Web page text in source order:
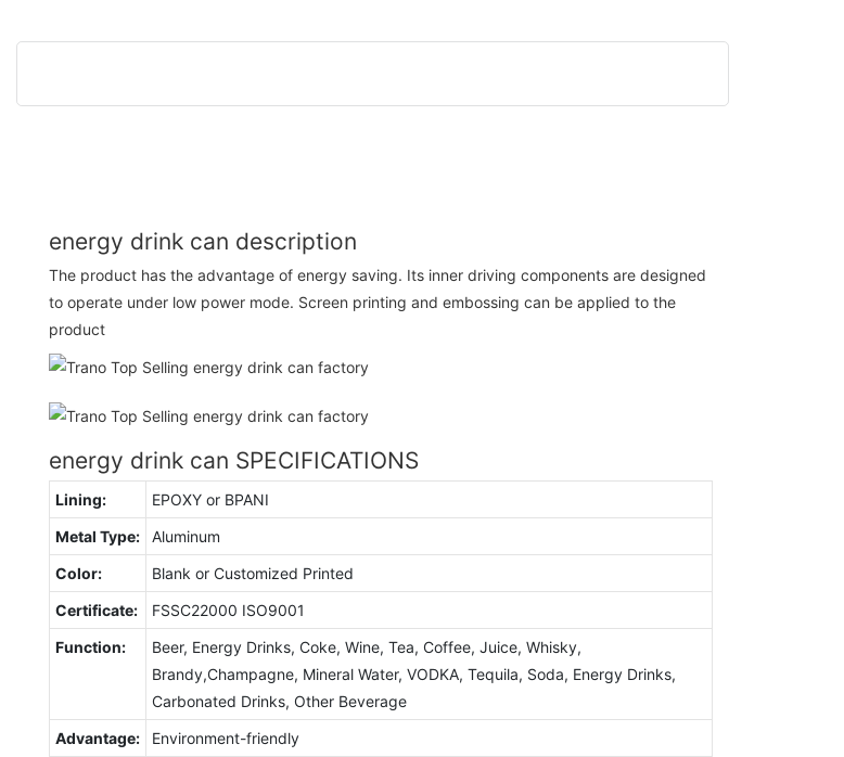
energy drink can description
The product has the advantage of energy saving. Its inner driving components are designed
to operate under low power mode. Screen printing and embossing can be applied to the
product
energy drink can SPECIFICATIONS
Lining:
EPOXY or BPANI
Metal Type:
Aluminum
Color:
Blank or Customized Printed
Certificate:
FSSC22000 ISO9001
Function:
Beer, Energy Drinks, Coke, Wine, Tea, Coffee, Juice, Whisky,
Brandy,Champagne, Mineral Water, VODKA, Tequila, Soda, Energy Drinks,
Carbonated Drinks, Other Beverage
Advantage:
Environment-friendly